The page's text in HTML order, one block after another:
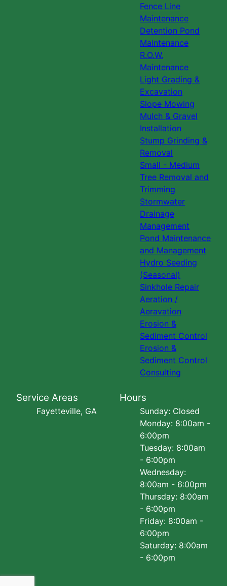
Fence Line
Maintenance
Detention Pond
Maintenance
R.O.W.
Maintenance
Light Grading &
Excavation
Slope Mowing
Mulch & Gravel
Installation
Stump Grinding &
Removal
Small - Medium
Tree Removal and
Trimming
Stormwater
Drainage
Management
Pond Maintenance
and Management
Hydro Seeding
(Seasonal)
Sinkhole Repair
Aeration /
Aeravation
Erosion &
Sediment Control
Erosion &
Sediment Control
Consulting
Service Areas
Fayetteville, GA
Hours
Sunday: Closed
Monday: 8:00am -
6:00pm
Tuesday: 8:00am
- 6:00pm
Wednesday:
8:00am - 6:00pm
Thursday: 8:00am
- 6:00pm
Friday: 8:00am -
6:00pm
Saturday: 8:00am
- 6:00pm